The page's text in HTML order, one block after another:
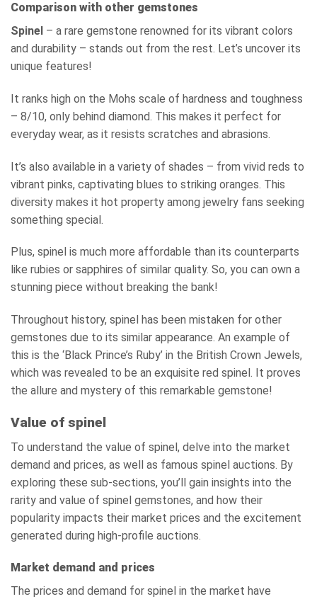
Comparison with other gemstones
Spinel – a rare gemstone renowned for its vibrant colors
and durability – stands out from the rest. Let’s uncover its
unique features!
It ranks high on the Mohs scale of hardness and toughness
– 8/10, only behind diamond. This makes it perfect for
everyday wear, as it resists scratches and abrasions.
It’s also available in a variety of shades – from vivid reds to
vibrant pinks, captivating blues to striking oranges. This
diversity makes it hot property among jewelry fans seeking
something special.
Plus, spinel is much more affordable than its counterparts
like rubies or sapphires of similar quality. So, you can own a
stunning piece without breaking the bank!
Throughout history, spinel has been mistaken for other
gemstones due to its similar appearance. An example of
this is the ‘Black Prince’s Ruby’ in the British Crown Jewels,
which was revealed to be an exquisite red spinel. It proves
the allure and mystery of this remarkable gemstone!
Value of spinel
To understand the value of spinel, delve into the market
demand and prices, as well as famous spinel auctions. By
exploring these sub-sections, you’ll gain insights into the
rarity and value of spinel gemstones, and how their
popularity impacts their market prices and the excitement
generated during high-profile auctions.
Market demand and prices
The prices and demand for spinel in the market have